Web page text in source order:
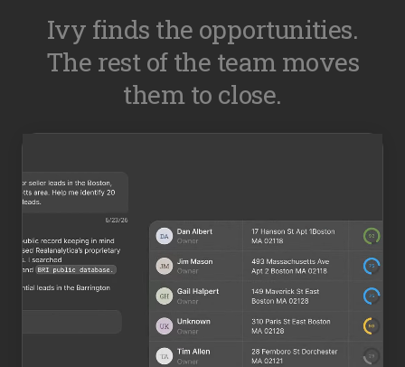
Ivy finds the opportunities.
The rest of the team moves
them to close.